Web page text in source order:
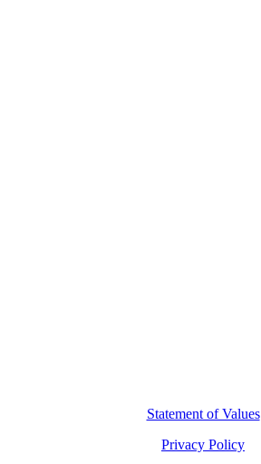
Statement of Values
Privacy Policy